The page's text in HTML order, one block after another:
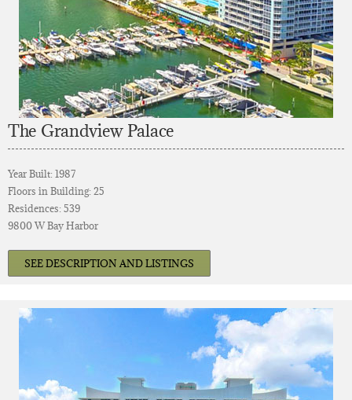
The Grandview Palace
Year Built: 1987
Floors in Building: 25
Residences: 539
9800 W Bay Harbor
SEE DESCRIPTION AND LISTINGS